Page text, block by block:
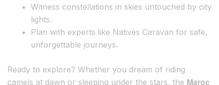
Witness constellations in skies untouched by city
lights.
Plan with experts like Natives Caravan for safe,
unforgettable journeys.
Ready to explore? Whether you dream of riding
camels at dawn or sleeping under the stars, the Maroc